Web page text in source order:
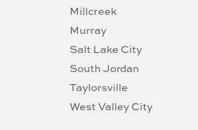
Millcreek
Murray
Salt Lake City
South Jordan
Taylorsville
West Valley City